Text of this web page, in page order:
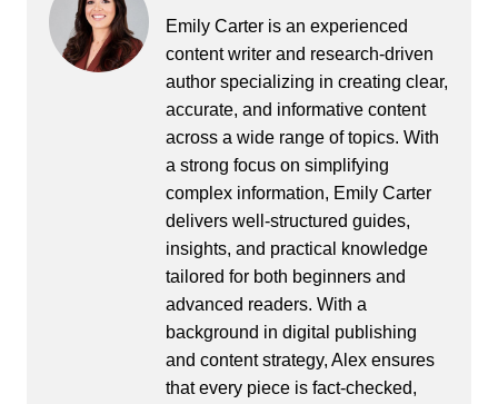
Emily Carter is an experienced
content writer and research-driven
author specializing in creating clear,
accurate, and informative content
across a wide range of topics. With
a strong focus on simplifying
complex information, Emily Carter
delivers well-structured guides,
insights, and practical knowledge
tailored for both beginners and
advanced readers. With a
background in digital publishing
and content strategy, Alex ensures
that every piece is fact-checked,